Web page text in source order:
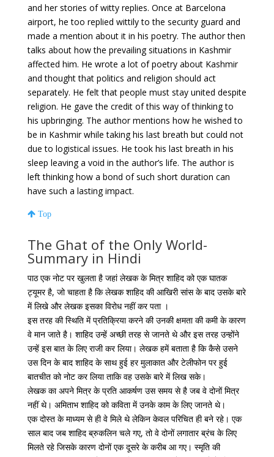
and her stories of witty replies. Once at Barcelona
airport, he too replied wittily to the security guard and
made a mention about it in his poetry. The author then
talks about how the prevailing situations in Kashmir
affected him. He wrote a lot of poetry about Kashmir
and thought that politics and religion should act
separately. He felt that people must stay united despite
religion. He gave the credit of this way of thinking to
his upbringing. The author mentions how he wished to
be in Kashmir while taking his last breath but could not
due to logistical issues. He took his last breath in his
sleep leaving a void in the author’s life. The author is
left thinking how a bond of such short duration can
have such a lasting impact.
Top
The Ghat of the Only World-
Summary in Hindi
पाठ एक नोट पर खुलता है जहां लेखक के मित्र शाहिद को एक घातक
ट्यूमर है, जो चाहता है कि लेखक शाहिद की आखिरी सांस के बाद उसके बारे
में लिखे और लेखक इसका विरोध नहीं कर पता ।
इस तरह की स्थिति में प्रतिक्रिया करने की उनकी क्षमता की कमी के कारण
वे मान जाते है। शाहिद उन्हें अच्छी तरह से जानते थे और इस तरह उन्होंने
उन्हें इस बात के लिए राजी कर लिया। लेखक हमें बताता है कि कैसे उसने
उस दिन के बाद शाहिद के साथ हुई हर मुलाकात और टेलीफोन पर हुई
बातचीत को नोट कर लिया ताकि वह उसके बारे में लिख सके।
लेखक का अपने मित्र के प्रति आकर्षण उस समय से है जब वे दोनों मित्र
नहीं थे। अमिताभ शाहिद को कविता में उनके काम के लिए जानते थे।
एक दोस्त के माध्यम से ही वे मिले थे लेकिन केवल परिचित ही बने रहे। एक
साल बाद जब शाहिद ब्रुकलिन चले गए, तो वे दोनों लगातार ब्रंच के लिए
मिलते रहे जिसके कारण दोनों एक दूसरे के करीब आ गए। स्मृति की